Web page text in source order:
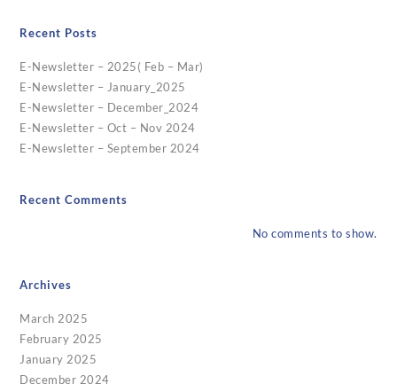
Recent Posts
E-Newsletter – 2025( Feb – Mar)
E-Newsletter – January_2025
E-Newsletter – December_2024
E-Newsletter – Oct – Nov 2024
E-Newsletter – September 2024
Recent Comments
No comments to show.
Archives
March 2025
February 2025
January 2025
December 2024